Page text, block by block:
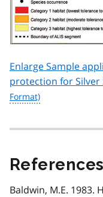
Enlarge Sample
protection for Silver
References
Baldwin, M.E.